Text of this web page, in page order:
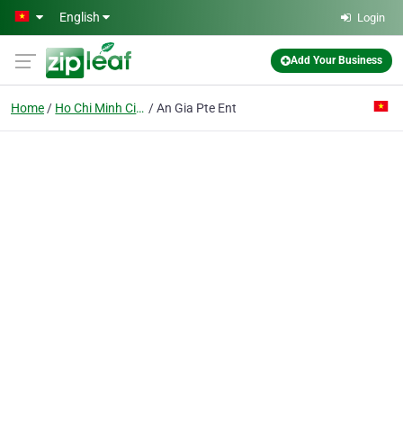
Skip to main content
English Login
Add Your Business
Home Ho Chi Minh City An Gia Pte Ent